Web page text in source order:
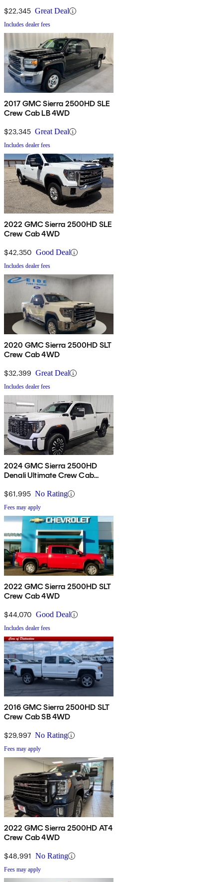
$22,345 Great Deal
Includes dealer fees
2017 GMC Sierra 2500HD SLE
Crew Cab LB 4WD
$23,345 Great Deal
Includes dealer fees
2022 GMC Sierra 2500HD SLE
Crew Cab 4WD
$42,350 Good Deal
Includes dealer fees
2020 GMC Sierra 2500HD SLT
Crew Cab 4WD
$32,399 Great Deal
Includes dealer fees
2024 GMC Sierra 2500HD
Denali Ultimate Crew Cab
$61,995 No Rating
Fees may apply
2022 GMC Sierra 2500HD SLT
Crew Cab 4WD
$44,070 Good Deal
Includes dealer fees
2016 GMC Sierra 2500HD SLT
Crew Cab SB 4WD
$29,997 No Rating
Fees may apply
2022 GMC Sierra 2500HD AT4
Crew Cab 4WD
$48,991 No Rating
Fees may apply